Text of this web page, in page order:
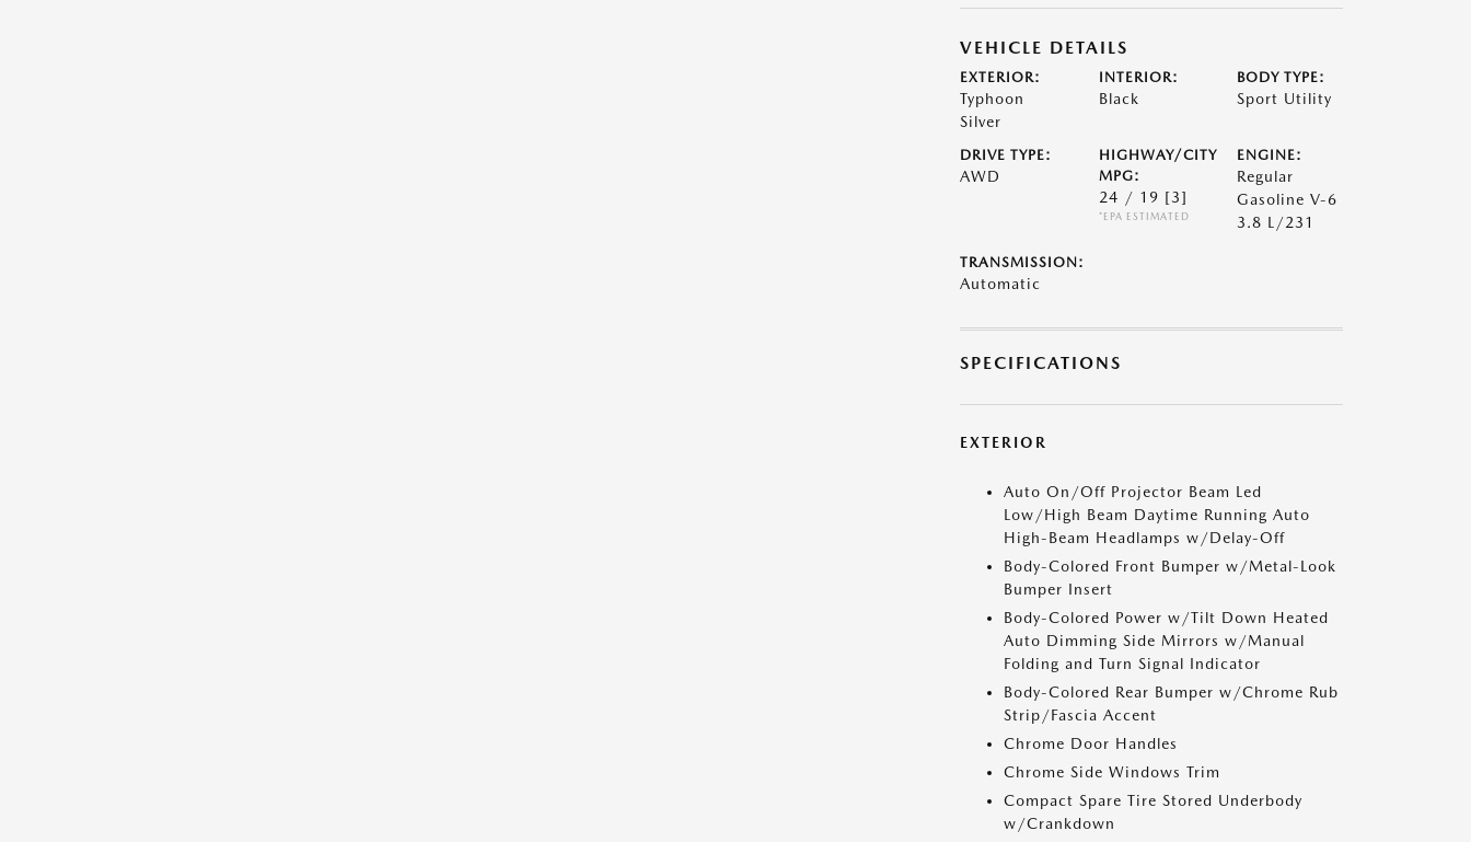
VEHICLE DETAILS
EXTERIOR:
Typhoon
Silver
INTERIOR:
Black
BODY TYPE:
Sport Utility
DRIVE TYPE:
AWD
HIGHWAY/CITY
MPG:
24 / 19 [3]
*EPA ESTIMATED
ENGINE:
Regular
Gasoline V-6
3.8 L/231
TRANSMISSION:
Automatic
SPECIFICATIONS
EXTERIOR
Auto On/Off Projector Beam Led
Low/High Beam Daytime Running Auto
High-Beam Headlamps w/Delay-Off
Body-Colored Front Bumper w/Metal-Look
Bumper Insert
Body-Colored Power w/Tilt Down Heated
Auto Dimming Side Mirrors w/Manual
Folding and Turn Signal Indicator
Body-Colored Rear Bumper w/Chrome Rub
Strip/Fascia Accent
Chrome Door Handles
Chrome Side Windows Trim
Compact Spare Tire Stored Underbody
w/Crankdown